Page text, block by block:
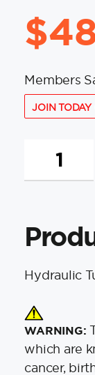
$
Members
JOIN TODAY
20
-
20'
quantity
Hydraulic
WARNING:
which are
cancer,